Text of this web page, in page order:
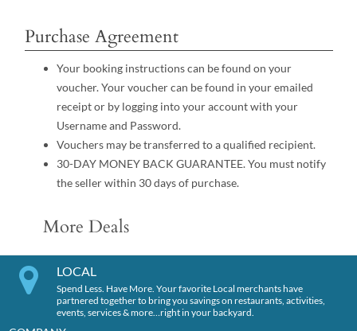
Purchase Agreement
Your booking instructions can be found on your
voucher. Your voucher can be found in your emailed
receipt or by logging into your account with your
Username and Password.
Vouchers may be transferred to a qualified recipient.
30-DAY MONEY BACK GUARANTEE. You must notify
the seller within 30 days of purchase.
More Deals
LOCAL
Spend Less. Have More. Your favorite Local merchants have
partnered together to bring you savings on restaurants, activities,
events, services & more…right in your backyard.